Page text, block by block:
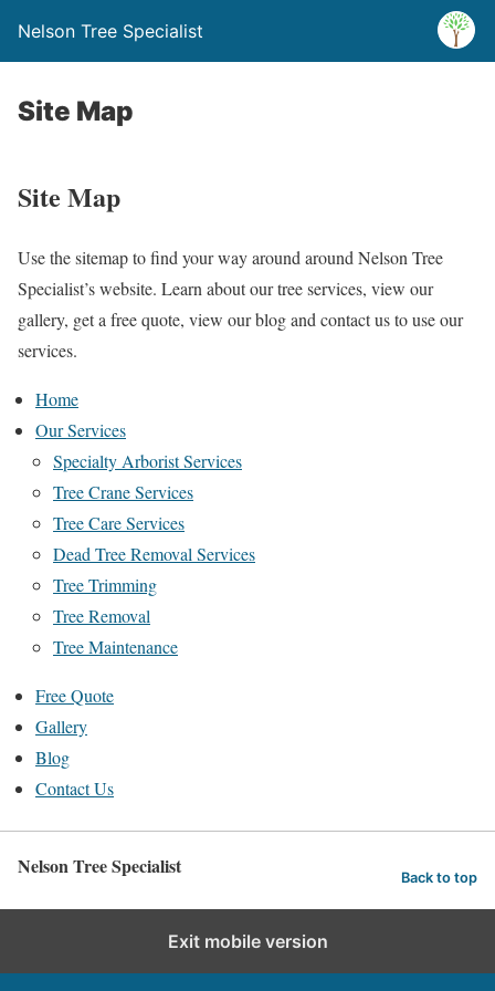
Nelson Tree Specialist
Site Map
Site Map
Use the sitemap to find your way around around Nelson Tree
Specialist’s website. Learn about our tree services, view our
gallery, get a free quote, view our blog and contact us to use our
services.
Home
Our Services
Specialty Arborist Services
Tree Crane Services
Tree Care Services
Dead Tree Removal Services
Tree Trimming
Tree Removal
Tree Maintenance
Free Quote
Gallery
Blog
Contact Us
Nelson Tree Specialist Back to top
Exit mobile version